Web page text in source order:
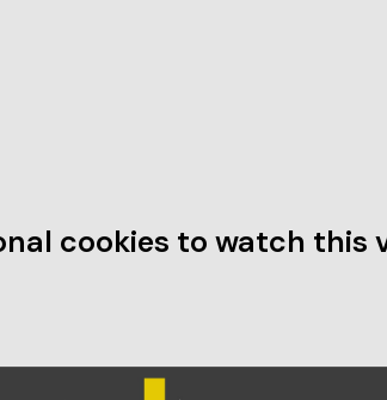
cookies to watch this